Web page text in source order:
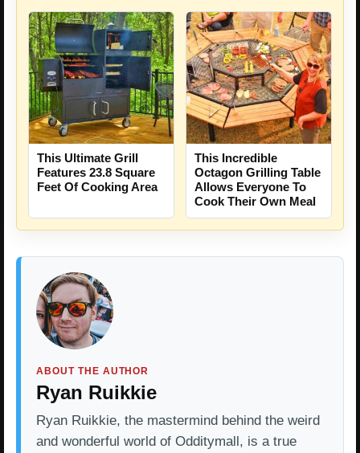
This Ultimate Grill
Features 23.8 Square
Feet Of Cooking Area
This Incredible
Octagon Grilling Table
Allows Everyone To
Cook Their Own Meal
ABOUT THE AUTHOR
Ryan Ruikkie
Ryan Ruikkie, the mastermind behind the weird
and wonderful world of Odditymall, is a true